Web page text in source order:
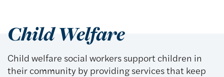
Child Welfare
Child welfare social workers support children in
their community by providing services that keep